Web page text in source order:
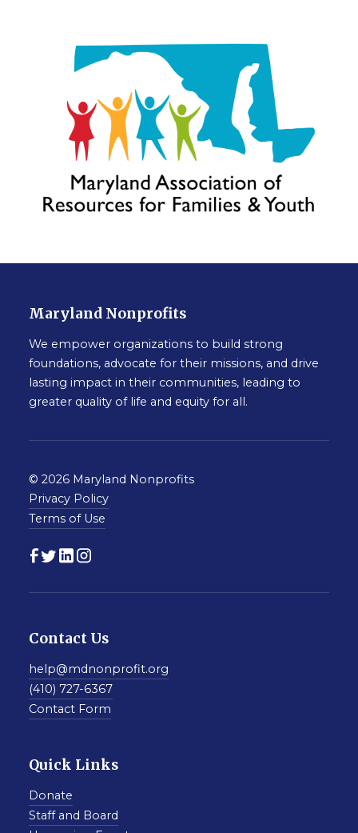
Maryland Nonprofits
We empower organizations to build strong
foundations, advocate for their missions, and drive
lasting impact in their communities, leading to
greater quality of life and equity for all.
© 2026 Maryland Nonprofits
Privacy Policy
Terms of Use
Contact Us
help@mdnonprofit.org
(410) 727-6367
Contact Form
Quick Links
Donate
Staff and Board